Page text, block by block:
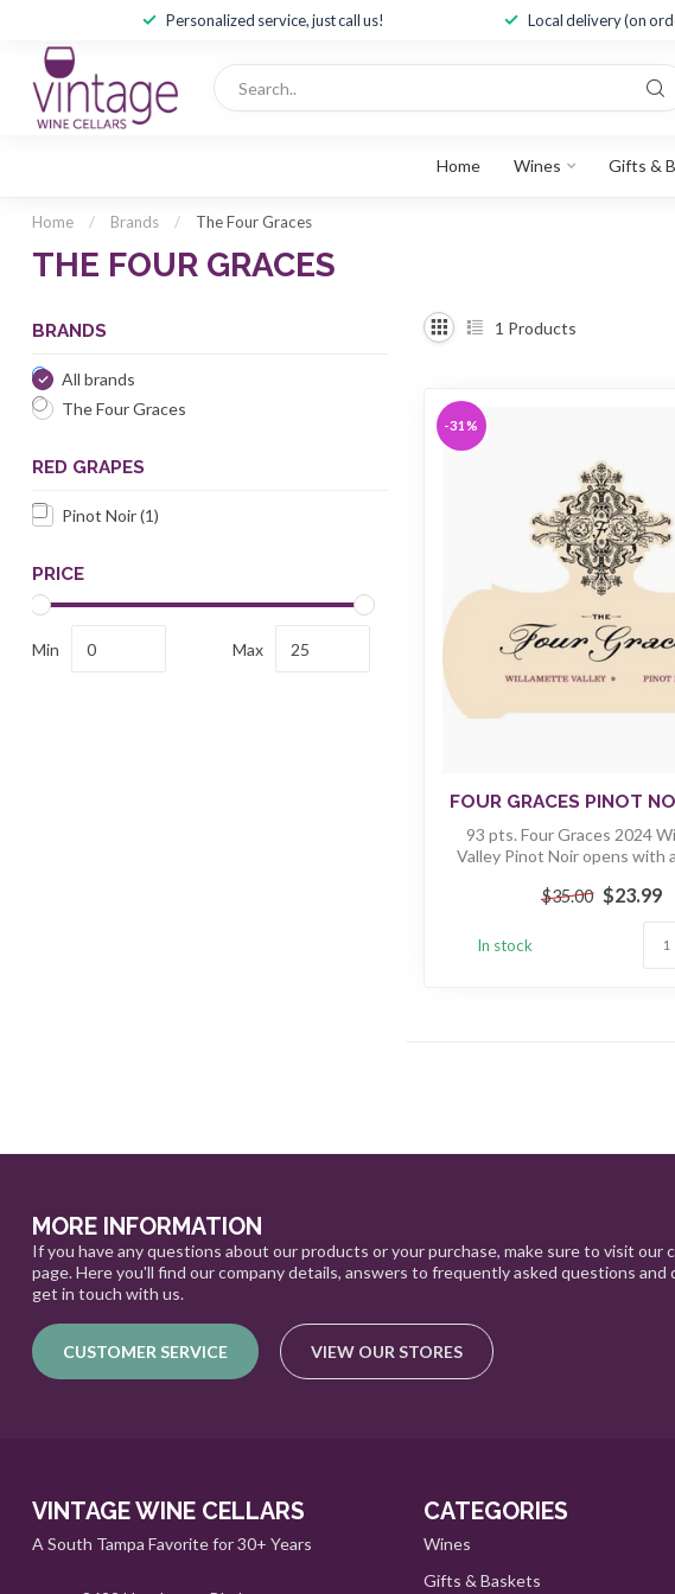
Personalized service, just call us! Local delivery (on
Home Wines Gifts &
Home / Brands / The Four Graces
THE FOUR GRACES
BRANDS
All brands
The Four Graces
RED GRAPES
Pinot Noir(1)
PRICE
Min Max
1 Products
-31%
FOUR GRACES PINOT
93 pts. Four Graces 2024
Valley Pinot Noir opens with
$35.00 $23.99
In stock
MORE INFORMATION
If you have any questions about our products or your purchase, make sure to visit our
page. Here you'll find our company details, answers to frequently asked questions
get in touch with us.
CUSTOMER SERVICE VIEW OUR STORES
VINTAGE WINE CELLARS
A South Tampa Favorite for 30+ Years
CATEGORIES
Wines
Gifts & Baskets